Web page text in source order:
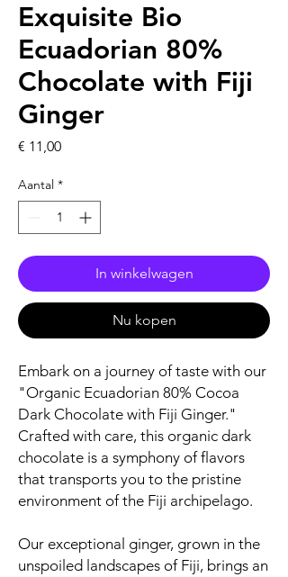
Exquisite Bio
Ecuadorian 80%
Chocolate with Fiji
Ginger
€ 11,00Prijs
Aantal *
In winkelwagen
Nu kopen
Embark on a journey of taste with our
"Organic Ecuadorian 80% Cocoa
Dark Chocolate with Fiji Ginger."
Crafted with care, this organic dark
chocolate is a symphony of flavors
that transports you to the pristine
environment of the Fiji archipelago.
Our exceptional ginger, grown in the
unspoiled landscapes of Fiji, brings an